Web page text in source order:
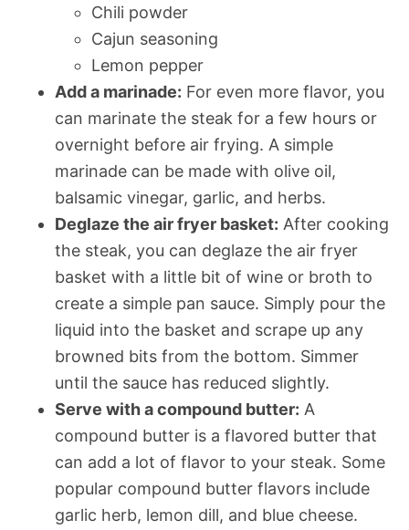
Chili powder
Cajun seasoning
Lemon pepper
Add a marinade: For even more flavor, you
can marinate the steak for a few hours or
overnight before air frying. A simple
marinade can be made with olive oil,
balsamic vinegar, garlic, and herbs.
Deglaze the air fryer basket: After cooking
the steak, you can deglaze the air fryer
basket with a little bit of wine or broth to
create a simple pan sauce. Simply pour the
liquid into the basket and scrape up any
browned bits from the bottom. Simmer
until the sauce has reduced slightly.
Serve with a compound butter: A
compound butter is a flavored butter that
can add a lot of flavor to your steak. Some
popular compound butter flavors include
garlic herb, lemon dill, and blue cheese.